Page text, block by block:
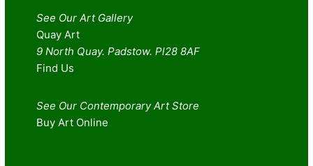
See Our Art Gallery
Quay Art
9 North Quay. Padstow. Pl28 8AF
Find Us
See Our Contemporary Art Store
Buy Art Online